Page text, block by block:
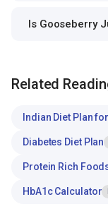
Is Gooseberry
Related
Indian Diet Plan
Diabetes Diet Plan
Protein Rich
HbA1c Calculator